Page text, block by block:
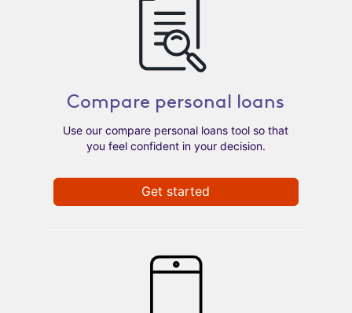
Compare personal loans
Use our compare personal loans tool so that
you feel confident in your decision.
Get started